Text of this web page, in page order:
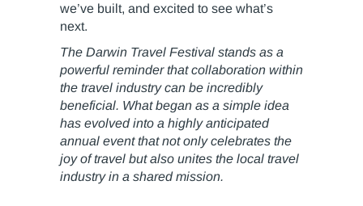
we’ve built, and excited to see what’s
next.
The Darwin Travel Festival stands as a
powerful reminder that collaboration within
the travel industry can be incredibly
beneficial. What began as a simple idea
has evolved into a highly anticipated
annual event that not only celebrates the
joy of travel but also unites the local travel
industry in a shared mission.